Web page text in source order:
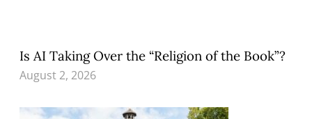
Is AI Taking Over the “Religion of the Book”?
August 2, 2026